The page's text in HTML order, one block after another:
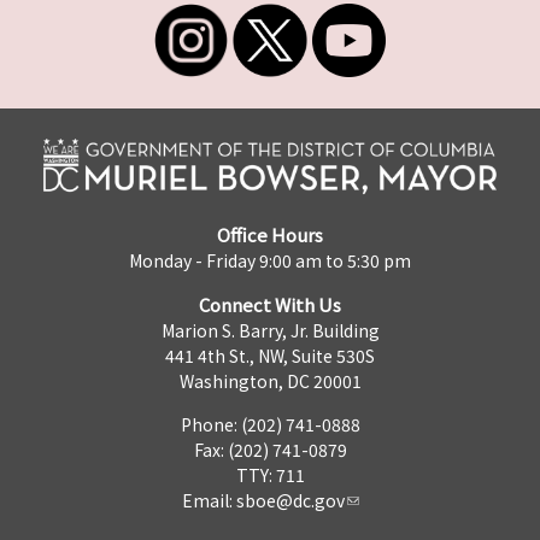
Office Hours
Monday - Friday 9:00 am to 5:30 pm
Connect With Us
Marion S. Barry, Jr. Building
441 4th St., NW, Suite 530S
Washington, DC 20001
Phone: (202) 741-0888
Fax: (202) 741-0879
TTY: 711
Email: sboe@dc.gov